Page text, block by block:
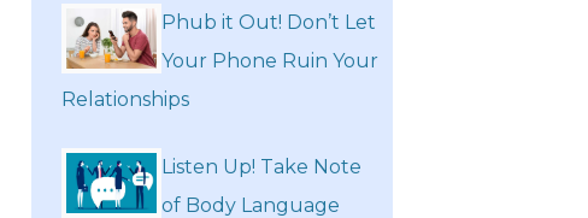
Phub it Out! Don’t Let
Your Phone Ruin Your
Relationships
Listen Up! Take Note
of Body Language